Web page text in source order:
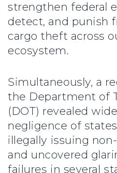
strengthen federal
detect, and punish
cargo theft across
ecosystem.
Simultaneously, a
the Department of
(DOT) revealed
negligence of
illegally issuing
and uncovered
failures in several